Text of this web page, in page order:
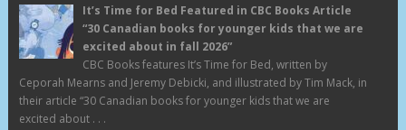
It’s Time for Bed Featured in CBC Books Article
“30 Canadian books for younger kids that we are
excited about in fall 2026”
CBC Books features It’s Time for Bed, written by
Ceporah Mearns and Jeremy Debicki, and illustrated by Tim Mack, in
their article “30 Canadian books for younger kids that we are
excited about . . .